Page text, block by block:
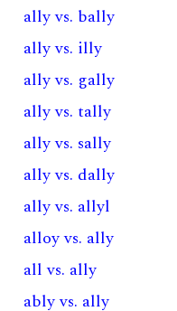
ally vs. bally
ally vs. illy
ally vs. gally
ally vs. tally
ally vs. sally
ally vs. dally
ally vs. allyl
alloy vs. ally
all vs. ally
ably vs. ally